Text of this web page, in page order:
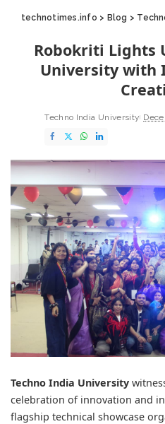
technotimes.info > Blog >
Robokriti Lights
University with
Techno India University
Techno India University
celebration of innovation and
flagship technical showcase